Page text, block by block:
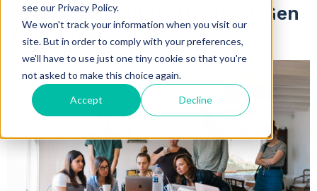
see our Privacy Policy.
We won't track your information when you visit our
site. But in order to comply with your preferences,
we'll have to use just one tiny cookie so that you're
not asked to make this choice again.
Accept Decline
The surprising truth about Gen
Y turnover